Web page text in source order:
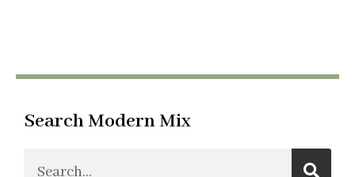
Search Modern Mix